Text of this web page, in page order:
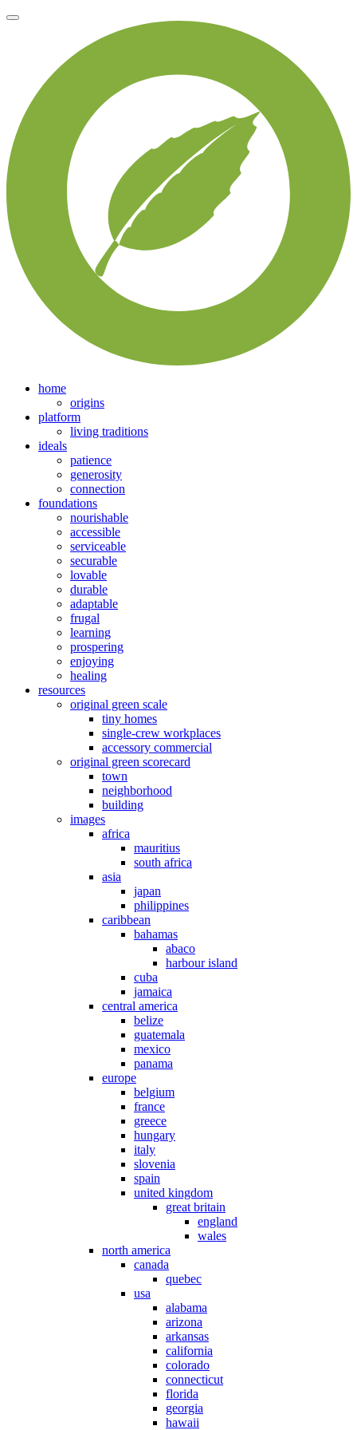
home
origins
platform
living traditions
ideals
patience
generosity
connection
foundations
nourishable
accessible
serviceable
securable
lovable
durable
adaptable
frugal
learning
prospering
enjoying
healing
resources
original green scale
tiny homes
single-crew workplaces
accessory commercial
original green scorecard
town
neighborhood
building
images
africa
mauritius
south africa
asia
japan
philippines
caribbean
bahamas
abaco
harbour island
cuba
jamaica
central america
belize
guatemala
mexico
panama
europe
belgium
france
greece
hungary
italy
slovenia
spain
united kingdom
great britain
england
wales
north america
canada
quebec
usa
alabama
arizona
arkansas
california
colorado
connecticut
florida
georgia
hawaii